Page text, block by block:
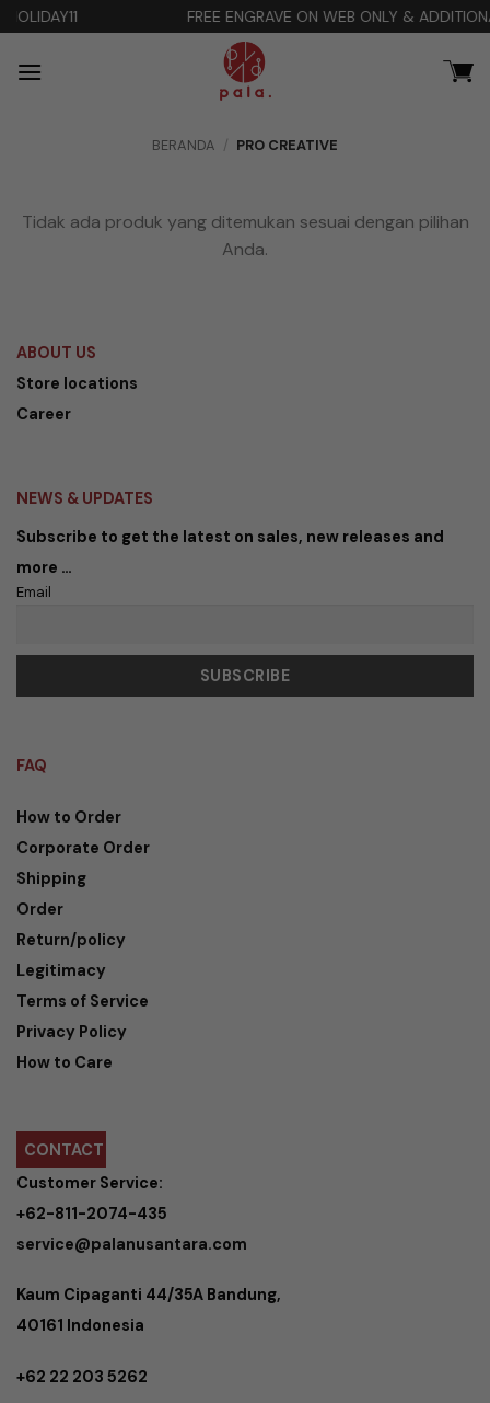
Skip
to
content
FREE ENGRAVE ON WEB ONLY & ADDITIONAL DISCOUNT
BERANDA / PRO CREATIVE
Tidak ada produk yang ditemukan sesuai dengan pilihan
Anda.
ABOUT US
Store locations
Career
NEWS & UPDATES
Subscribe to get the latest on sales, new releases and
more …
Email
FAQ
How to Order
Corporate Order
Shipping
Order
Return/policy
Legitimacy
Terms of Service
Privacy Policy
How to Care
CONTACT
Customer Service:
+62-811-2074-435
service@palanusantara.com
Kaum Cipaganti 44/35A Bandung,
40161 Indonesia
+62 22 203 5262